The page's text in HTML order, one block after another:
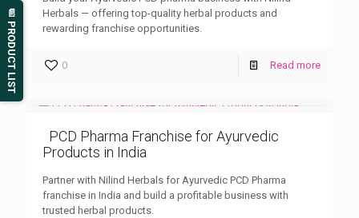
Herbals — offering top-quality herbal products and
rewarding franchise opportunities.
0 Read more
PCD Pharma Franchise for Ayurvedic
Products in India
Partner with Nilind Herbals for Ayurvedic PCD Pharma
franchise in India and build a profitable business with
trusted herbal products.
📄 PRODUCT LIST